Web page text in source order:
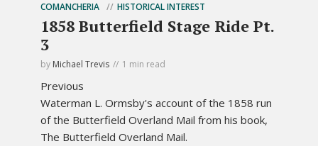
COMANCHERIA HISTORICAL INTEREST
1858 Butterfield Stage Ride Pt.
3
by Michael Trevis 1 min read
Previous
Waterman L. Ormsby's account of the 1858 run
of the Butterfield Overland Mail from his book,
The Butterfield Overland Mail.